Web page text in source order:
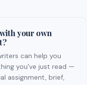
your own
can help you
you've just read —
assignment, brief,